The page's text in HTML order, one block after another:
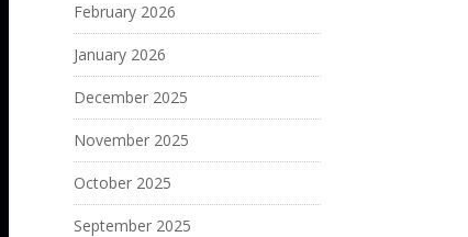
February 2026
January 2026
December 2025
November 2025
October 2025
September 2025